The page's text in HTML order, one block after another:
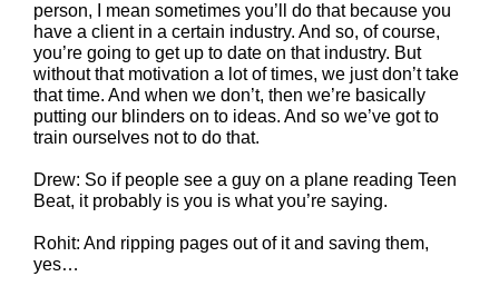
person, I mean sometimes you’ll do that because you
have a client in a certain industry. And so, of course,
you’re going to get up to date on that industry. But
without that motivation a lot of times, we just don’t take
that time. And when we don’t, then we’re basically
putting our blinders on to ideas. And so we’ve got to
train ourselves not to do that.
Drew: So if people see a guy on a plane reading Teen
Beat, it probably is you is what you’re saying.
Rohit: And ripping pages out of it and saving them,
yes…